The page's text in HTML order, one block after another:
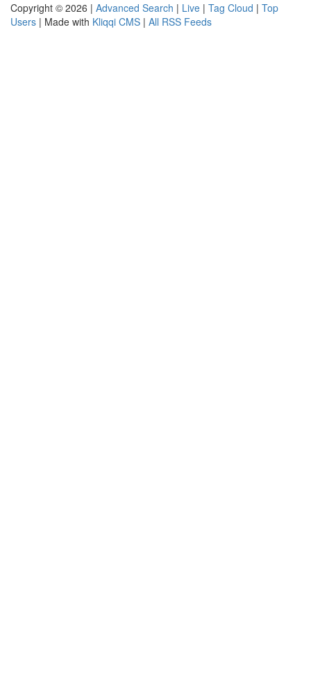
Copyright © 2026 | Advanced Search | Live | Tag Cloud | Top
Users | Made with Kliqqi CMS | All RSS Feeds